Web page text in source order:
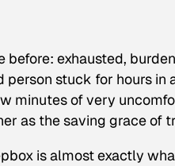
before: exhausted,
person stuck for hours in
minutes of very
as the saving grace of
is almost exactly